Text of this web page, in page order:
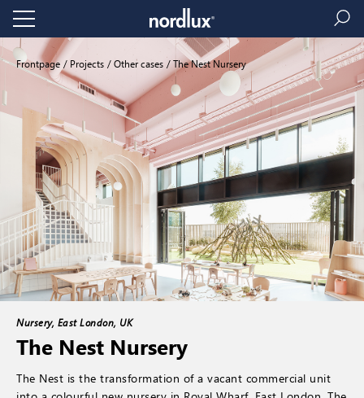
Frontpage Projects Other cases The Nest Nursery
Nursery, East London, UK
The Nest Nursery
The Nest is the transformation of a vacant commercial unit